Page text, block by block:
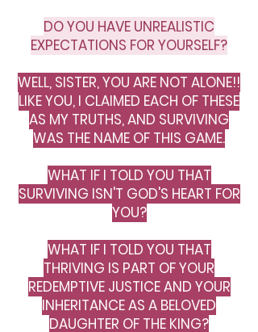
DO YOU HAVE UNREALISTIC
EXPECTATIONS FOR YOURSELF?
WELL, SISTER, YOU ARE NOT ALONE!!
LIKE YOU, I CLAIMED EACH OF THESE
AS MY TRUTHS, AND SURVIVING
WAS THE NAME OF THIS GAME.
WHAT IF I TOLD YOU THAT
SURVIVING ISN'T GOD'S HEART FOR
YOU?
WHAT IF I TOLD YOU THAT
THRIVING IS PART OF YOUR
REDEMPTIVE JUSTICE AND YOUR
INHERITANCE AS A BELOVED
DAUGHTER OF THE KING?